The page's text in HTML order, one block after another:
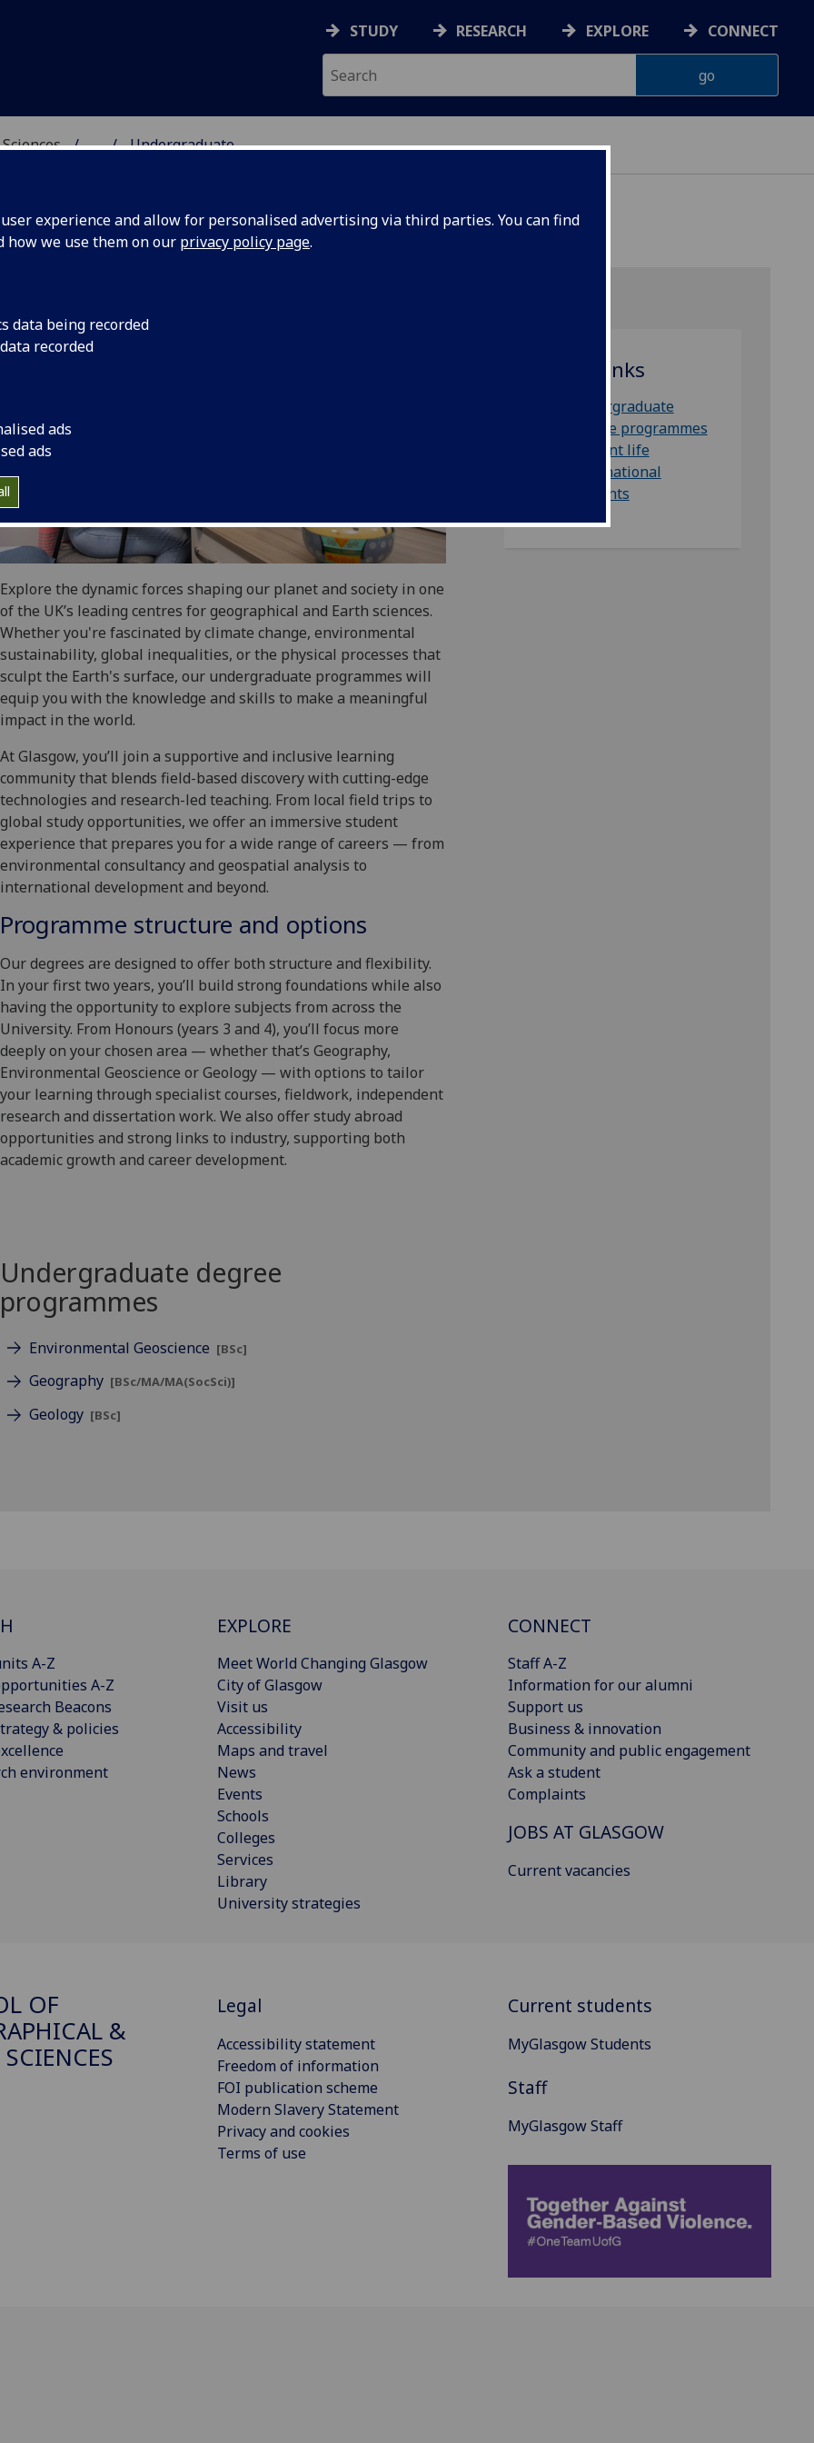
experience and allow for personalised advertising via third parties. You can find
how we use them on our privacy policy page.
data being recorded
recorded
ads
ads
STUDY RESEARCH EXPLORE CONNECT
... Undergraduate
& EARTH SCIENCES
programmes
Explore the dynamic forces shaping our planet and society in one
of the UK’s leading centres for geographical and Earth sciences.
Whether you're fascinated by climate change, environmental
sustainability, global inequalities, or the physical processes that
sculpt the Earth's surface, our undergraduate programmes will
equip you with the knowledge and skills to make a meaningful
impact in the world.
At Glasgow, you’ll join a supportive and inclusive learning
community that blends field-based discovery with cutting-edge
technologies and research-led teaching. From local field trips to
global study opportunities, we offer an immersive student
experience that prepares you for a wide range of careers — from
environmental consultancy and geospatial analysis to
international development and beyond.
Programme structure and options
Our degrees are designed to offer both structure and flexibility.
In your first two years, you’ll build strong foundations while also
having the opportunity to explore subjects from across the
University. From Honours (years 3 and 4), you’ll focus more
deeply on your chosen area — whether that’s Geography,
Environmental Geoscience or Geology — with options to tailor
your learning through specialist courses, fieldwork, independent
research and dissertation work. We also offer study abroad
opportunities and strong links to industry, supporting both
academic growth and career development.
Useful links
Undergraduate
degree programmes
Student life
International
students
Undergraduate degree
programmes
Environmental Geoscience [BSc]
Geography [BSc/MA/MA(SocSci)]
Geology [BSc]
A-Z
A-Z
Beacons
& policies
environment
EXPLORE
Meet World Changing Glasgow
City of Glasgow
Visit us
Accessibility
Maps and travel
News
Events
Schools
Colleges
Services
Library
University strategies
CONNECT
Staff A-Z
Information for our alumni
Support us
Business & innovation
Community and public engagement
Ask a student
Complaints
JOBS AT GLASGOW
Current vacancies
OF
&
Legal
Accessibility statement
Freedom of information
FOI publication scheme
Modern Slavery Statement
Privacy and cookies
Terms of use
Current students
MyGlasgow Students
Staff
MyGlasgow Staff